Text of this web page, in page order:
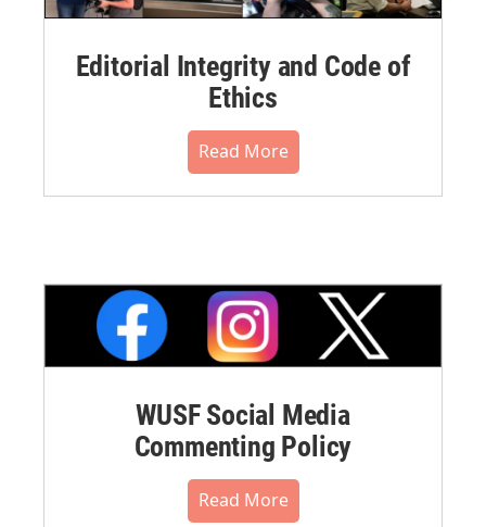
Editorial Integrity and Code of
Ethics
Read More
WUSF Social Media
Commenting Policy
Read More